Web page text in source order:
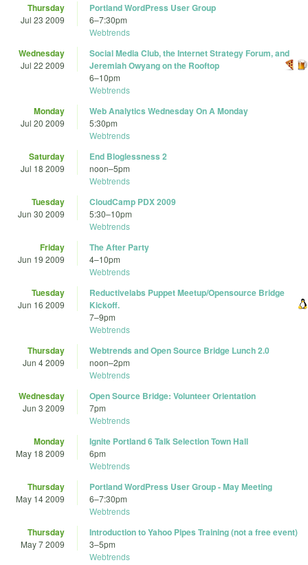
Thursday
Jul 23 2009
Portland WordPress User Group
6–7:30pm
Webtrends
Wednesday
Jul 22 2009
Social Media Club, the Internet Strategy Forum, and
Jeremiah Owyang on the Rooftop
6–10pm
Webtrends
Monday
Jul 20 2009
Web Analytics Wednesday On A Monday
5:30pm
Webtrends
Saturday
Jul 18 2009
End Bloglessness 2
noon–5pm
Webtrends
Tuesday
Jun 30 2009
CloudCamp PDX 2009
5:30–10pm
Webtrends
Friday
Jun 19 2009
The After Party
4–10pm
Webtrends
Tuesday
Jun 16 2009
Reductivelabs Puppet Meetup/Opensource Bridge
Kickoff.
7–9pm
Webtrends
Thursday
Jun 4 2009
Webtrends and Open Source Bridge Lunch 2.0
noon–2pm
Webtrends
Wednesday
Jun 3 2009
Open Source Bridge: Volunteer Orientation
7pm
Webtrends
Monday
May 18 2009
Ignite Portland 6 Talk Selection Town Hall
6pm
Webtrends
Thursday
May 14 2009
Portland WordPress User Group - May Meeting
6–7:30pm
Webtrends
Thursday
May 7 2009
Introduction to Yahoo Pipes Training (not a free event)
3–5pm
Webtrends